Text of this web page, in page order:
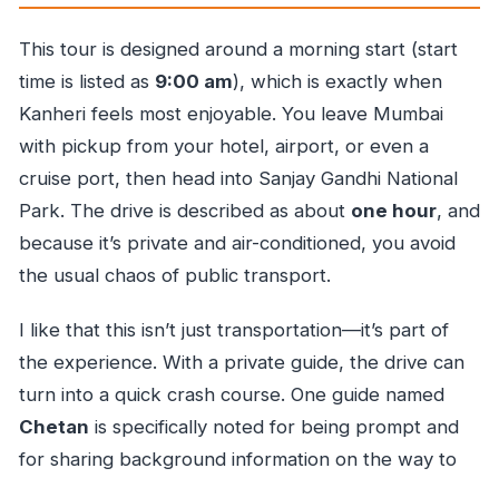
This tour is designed around a morning start (start
time is listed as 9:00 am), which is exactly when
Kanheri feels most enjoyable. You leave Mumbai
with pickup from your hotel, airport, or even a
cruise port, then head into Sanjay Gandhi National
Park. The drive is described as about one hour, and
because it’s private and air-conditioned, you avoid
the usual chaos of public transport.
I like that this isn’t just transportation—it’s part of
the experience. With a private guide, the drive can
turn into a quick crash course. One guide named
Chetan is specifically noted for being prompt and
for sharing background information on the way to